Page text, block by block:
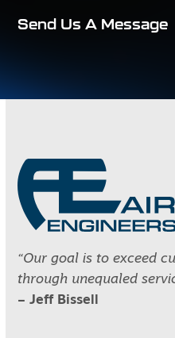
Send Us A Message
“Our goal is to exceed
through unequaled
– Jeff Bissell